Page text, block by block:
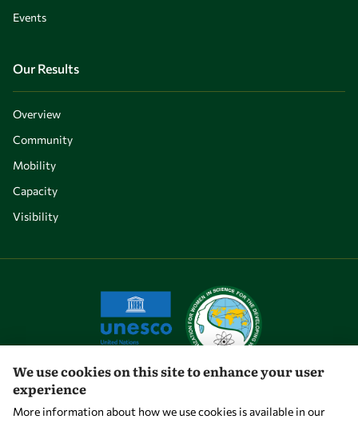
Events
Our Results
Overview
Community
Mobility
Capacity
Visibility
Let's talk
We use cookies on this site to enhance your user
experience
More information about how we use cookies is available in our